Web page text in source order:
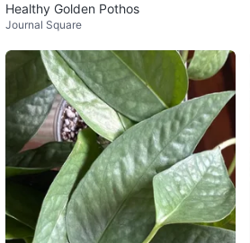
Healthy Golden Pothos
Journal Square